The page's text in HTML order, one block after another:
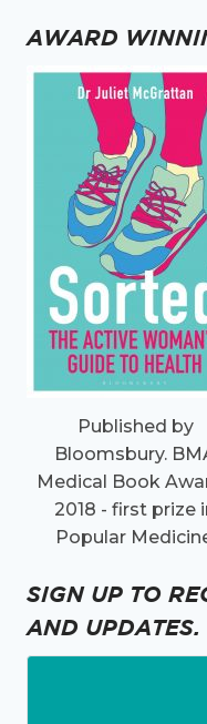
AWARD
Published by
Bloomsbury.
Medical Book
2018 - first prize
Popular
SIGN UP TO
AND UPDATES.